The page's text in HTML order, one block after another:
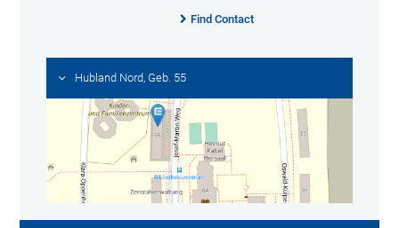
Find Contact
Hubland Nord, Geb. 55